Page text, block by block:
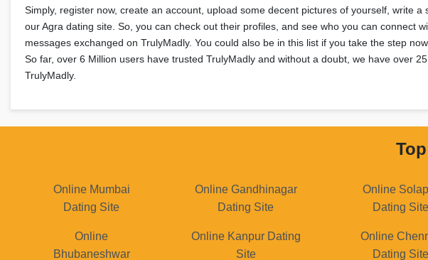
Simply, register now, create an account, upload some decent pictures of yourself, write
our Agra dating site. So, you can check out their profiles, and see who you can connect
messages exchanged on TrulyMadly. You could also be in this list if you take the step
So far, over 6 Million users have trusted TrulyMadly and without a doubt, we have over
TrulyMadly.
Online Mumbai
Dating Site
Online Gandhinagar
Dating Site
Online
Dating Site
Online
Bhubaneshwar
Online Kanpur Dating
Site
Online
Dating Site